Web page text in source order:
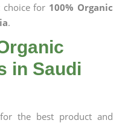
for 100% Organic
.
in Saudi
the best product and